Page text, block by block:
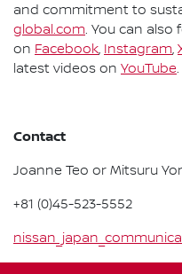
and commitment to
global.com. You can also
on Facebook, Instagram,
latest videos on YouTube.
Contact
Joanne Teo or Mitsuru
+81 (0)45-523-5552